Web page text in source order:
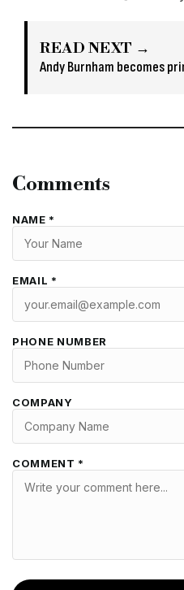
READ NEXT →
Andy Burnham becomes
Comments
NAME *
EMAIL *
PHONE NUMBER
COMPANY
COMMENT *